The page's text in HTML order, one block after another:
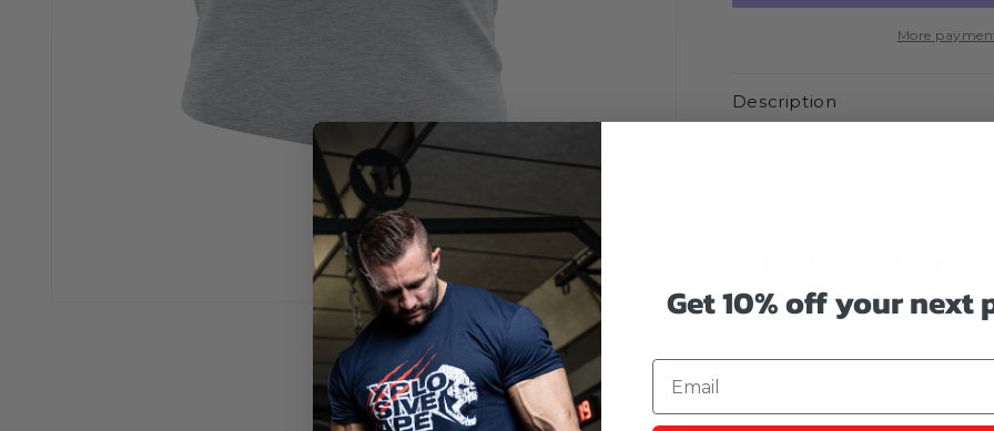
Sports
Sports
GreyMore
Description
Reveal coupon code by
Email
Get 10% off your next